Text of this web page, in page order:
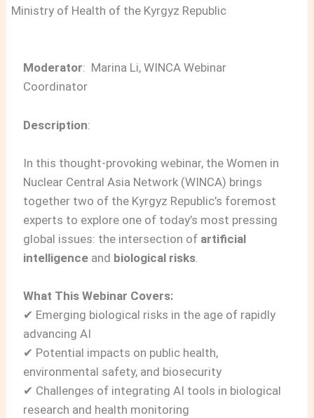
Ministry of Health of the Kyrgyz Republic
Moderator: Marina Li, WINCA Webinar
Coordinator
Description:
In this thought‑provoking webinar, the Women in
Nuclear Central Asia Network (WINCA) brings
together two of the Kyrgyz Republic’s foremost
experts to explore one of today’s most pressing
global issues: the intersection of artificial
intelligence and biological risks
What This Webinar Covers:
✔ Emerging biological risks in the age of rapidly
advancing AI
✔ Potential impacts on public health,
environmental safety, and biosecurity
✔ Challenges of integrating AI tools in biological
research and health monitoring